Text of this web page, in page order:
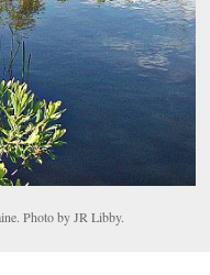
Photo by JR Libby.